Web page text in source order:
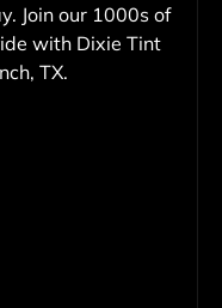
Join our 1000s of
with Dixie Tint
TX.